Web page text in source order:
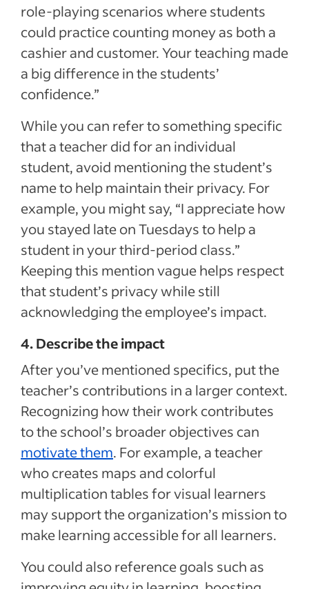
role-playing scenarios where students
could practice counting money as both a
cashier and customer. Your teaching made
a big difference in the students’
confidence.”
While you can refer to something specific
that a teacher did for an individual
student, avoid mentioning the student’s
name to help maintain their privacy. For
example, you might say, “I appreciate how
you stayed late on Tuesdays to help a
student in your third-period class.”
Keeping this mention vague helps respect
that student’s privacy while still
acknowledging the employee’s impact.
4. Describe the impact
After you’ve mentioned specifics, put the
teacher’s contributions in a larger context.
Recognizing how their work contributes
to the school’s broader objectives can
motivate them. For example, a teacher
who creates maps and colorful
multiplication tables for visual learners
may support the organization’s mission to
make learning accessible for all learners.
You could also reference goals such as